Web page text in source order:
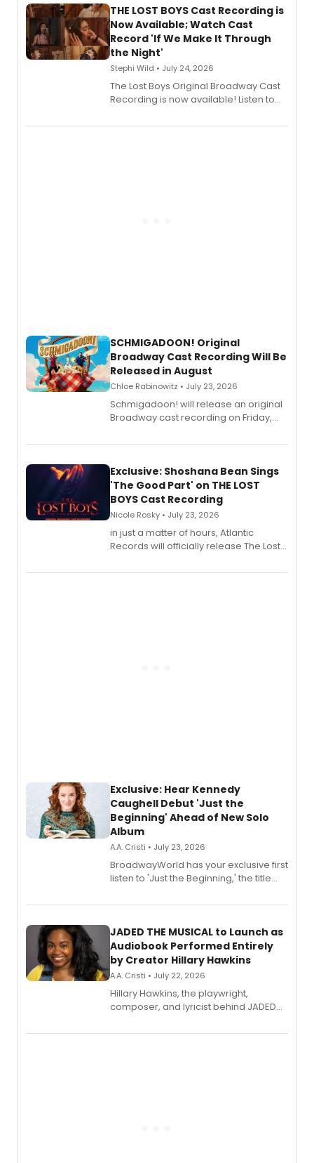
premiere recordings and guest
vocalists including Jason Gotay and
Shoba Narayan.
THE LOST BOYS Cast Recording is
Now Available; Watch Cast
Record 'If We Make It Through
the Night'
Stephi Wild • July 24, 2026
The Lost Boys Original Broadway Cast
Recording is now available! Listen to
special live studio performance video
SCHMIGADOON! Original
Broadway Cast Recording Will Be
Released in August
Chloe Rabinowitz • July 23, 2026
Schmigadoon! will release an original
Broadway cast recording on Friday,
Exclusive: Shoshana Bean Sings
'The Good Part' on THE LOST
BOYS Cast Recording
Nicole Rosky • July 23, 2026
in just a matter of hours, Atlantic
Records will officially release The Lost
Recording).
Exclusive: Hear Kennedy
Caughell Debut 'Just the
Beginning' Ahead of New Solo
Album
A.A. Cristi • July 23, 2026
BroadwayWorld has your exclusive first
listen to 'Just the Beginning,' the title
solo album, out July 24.
JADED THE MUSICAL to Launch as
Audiobook Performed Entirely
by Creator Hillary Hawkins
A.A. Cristi • July 22, 2026
Hillary Hawkins, the playwright,
composer, and lyricist behind JADED
character in a new audiobook musical